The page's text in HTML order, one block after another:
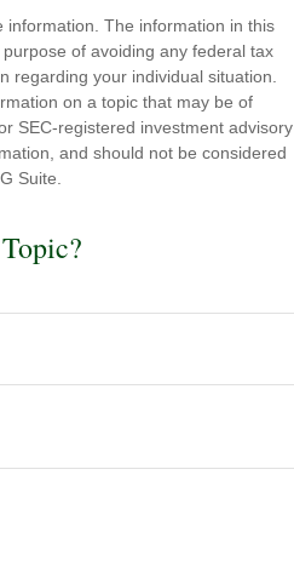
The information in this
of avoiding any federal tax
regarding your individual situation.
on a topic that may be of
SEC-registered investment advisory
and should not be considered
Suite.